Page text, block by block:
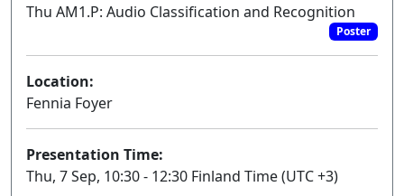
Thu AM1.P: Audio Classification and Recognition
Poster
Location:
Fennia Foyer
Presentation Time:
Thu, 7 Sep, 10:30 - 12:30 Finland Time (UTC +3)